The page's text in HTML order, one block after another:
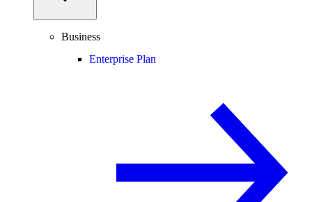
Business
Enterprise Plan